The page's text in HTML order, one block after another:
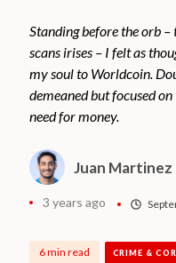
Standing before the orb
scans irises – I felt as
my soul to Worldcoin.
demeaned but focused
need for money.
Juan Martinez
3 years ago
6 min read CRIME &